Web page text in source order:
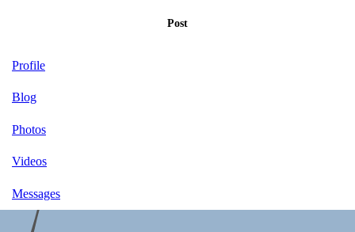
Post
Profile
Blog
Photos
Videos
Messages